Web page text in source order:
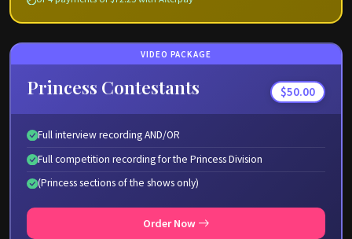
VIDEO PACKAGE
Princess Contestants $50.00
Full interview recording AND/OR
Full competition recording for the Princess Division
(Princess sections of the shows only)
Order Now